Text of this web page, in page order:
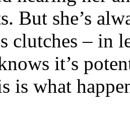
But she’s
clutches – in
it’s
is what